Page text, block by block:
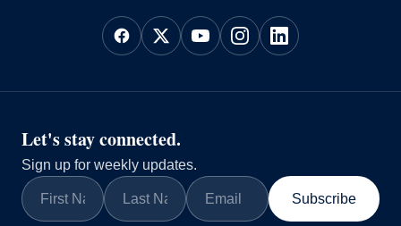
Let's stay connected.
Sign up for weekly updates.
Subscribe